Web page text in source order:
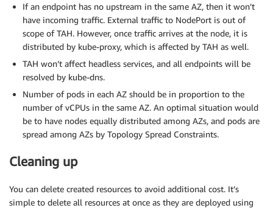
If an endpoint has no upstream in the same AZ, then it won’t
have incoming traffic. External traffic to NodePort is out of
scope of TAH. However, once traffic arrives at the node, it is
distributed by kube-proxy, which is affected by TAH as well.
TAH won’t affect headless services, and all endpoints will be
resolved by kube-dns.
Number of pods in each AZ should be in proportion to the
number of vCPUs in the same AZ. An optimal situation would
be to have nodes equally distributed among AZs, and pods are
spread among AZs by Topology Spread Constraints.
Cleaning up
You can delete created resources to avoid additional cost. It’s
simple to delete all resources at once as they are deployed using